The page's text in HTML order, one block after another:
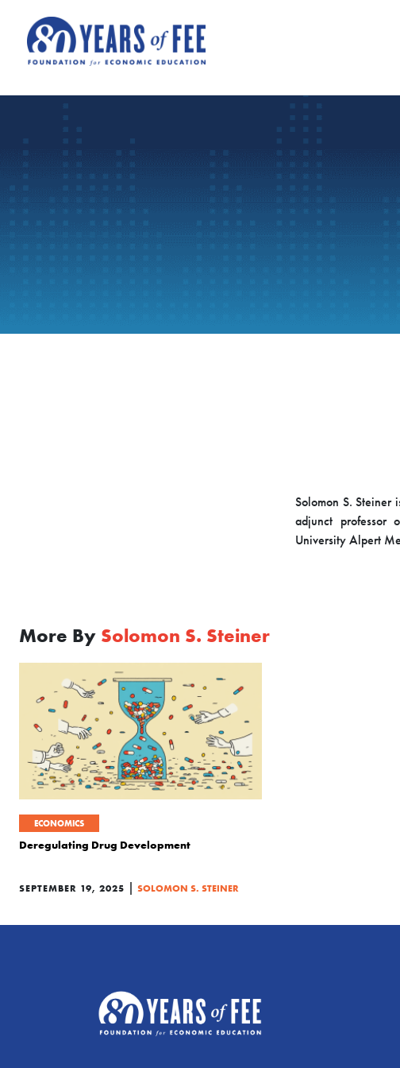
Solomon S. Steiner
adjunct professor
University Alpert
More By Solomon S. Steiner
ECONOMICS
Deregulating Drug Development
SEPTEMBER 19, 2025 | SOLOMON S. STEINER